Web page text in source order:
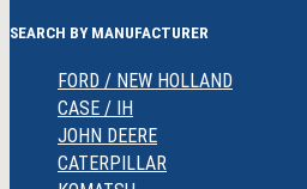
SEARCH BY MANUFACTURER
FORD / NEW HOLLAND
CASE / IH
JOHN DEERE
CATERPILLAR